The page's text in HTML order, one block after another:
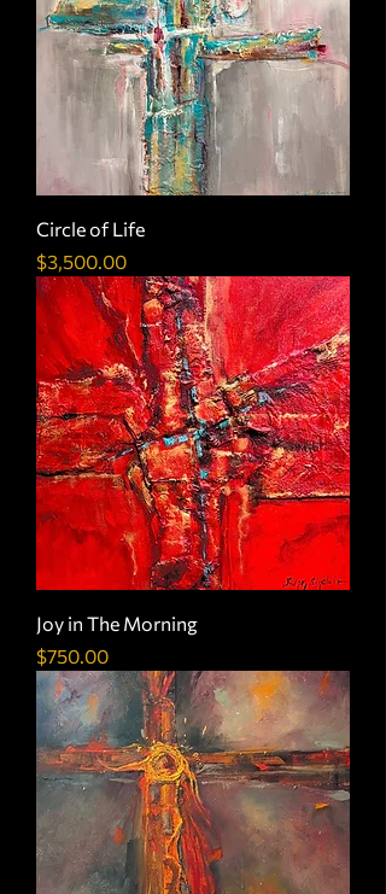
Circle of Life
Price
$3,500.00
Joy in The Morning
Price
$750.00